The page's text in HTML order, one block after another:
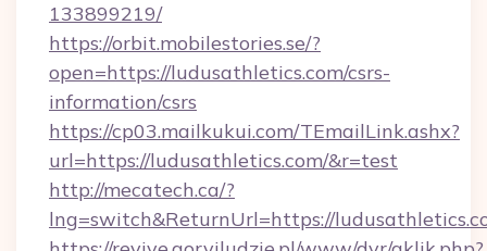
133899219/
https://orbit.mobilestories.se/?
open=https://ludusathletics.com/csrs-
information/csrs
https://cp03.mailkukui.com/TEmailLink.ashx?
url=https://ludusathletics.com/&r=test
http://mecatech.ca/?
lng=switch&ReturnUrl=https://